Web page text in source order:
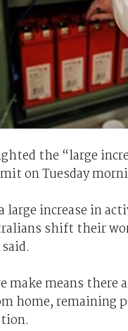
the “large
on Tuesday
large increase in
shift their
make means
home, remaining